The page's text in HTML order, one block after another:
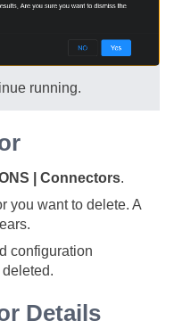
running.
| Connectors.
you want to delete. A
configuration
Details